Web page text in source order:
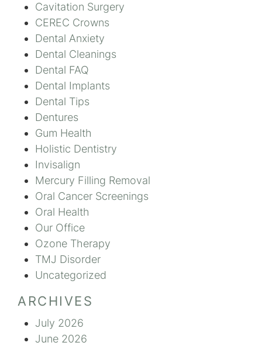
Cavitation Surgery
CEREC Crowns
Dental Anxiety
Dental Cleanings
Dental FAQ
Dental Implants
Dental Tips
Dentures
Gum Health
Holistic Dentistry
Invisalign
Mercury Filling Removal
Oral Cancer Screenings
Oral Health
Our Office
Ozone Therapy
TMJ Disorder
Uncategorized
ARCHIVES
July 2026
June 2026